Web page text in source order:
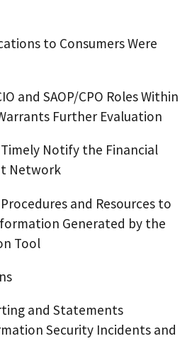
to Consumers Were
and SAOP/CPO Roles Within
Further Evaluation
Timely Notify the Financial
Network
and Resources to
Generated by the
Tool
and Statements
Security Incidents and